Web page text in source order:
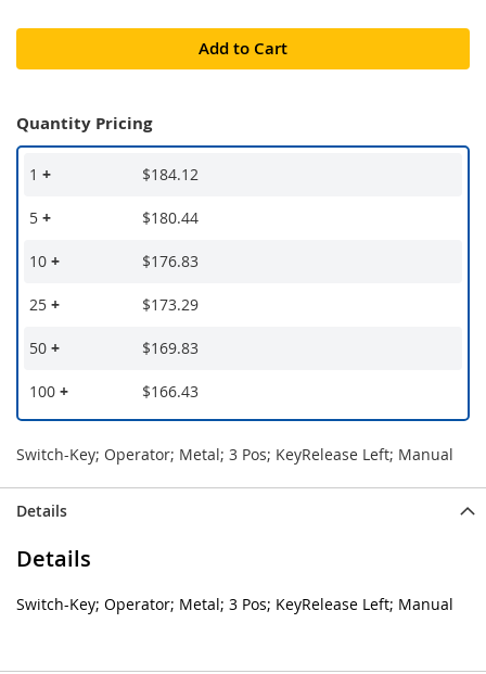
Add to Cart
Quantity Pricing
1 + $184.12
5 + $180.44
10 + $176.83
25 + $173.29
50 + $169.83
100 + $166.43
Switch-Key; Operator; Metal; 3 Pos; KeyRelease Left; Manual
Details
Details
Switch-Key; Operator; Metal; 3 Pos; KeyRelease Left; Manual